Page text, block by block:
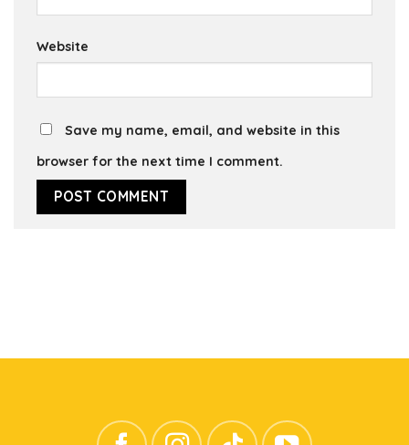
Website
Save my name, email, and website in this
browser for the next time I comment.